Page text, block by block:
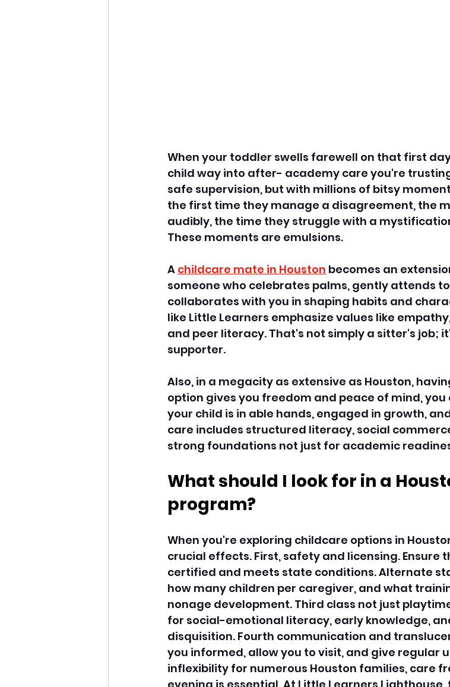
When your toddler swells farewell on that first
child way into after- academy care you're
safe supervision, but with millions of bitsy
the first time they manage a disagreement, the
audibly, the time they struggle with a
These moments are emulsions.
A childcare mate in Houston becomes an
someone who celebrates palms, gently attends
collaborates with you in shaping habits and
like Little Learners emphasize values like
and peer literacy. That's not simply a sitter's job;
supporter.
Also, in a megacity as extensive as Houston,
option gives you freedom and peace of mind,
your child is in able hands, engaged in growth,
care includes structured literacy, social
strong foundations not just for academic
What should I look for in a
program?
When you're exploring childcare options in
crucial effects. First, safety and licensing. Ensure
certified and meets state conditions. Alternate
how many children per caregiver, and what
nonage development. Third class not just
for social-emotional literacy, early knowledge,
disquisition. Fourth communication and
you informed, allow you to visit, and give regular
inflexibility for numerous Houston families, care